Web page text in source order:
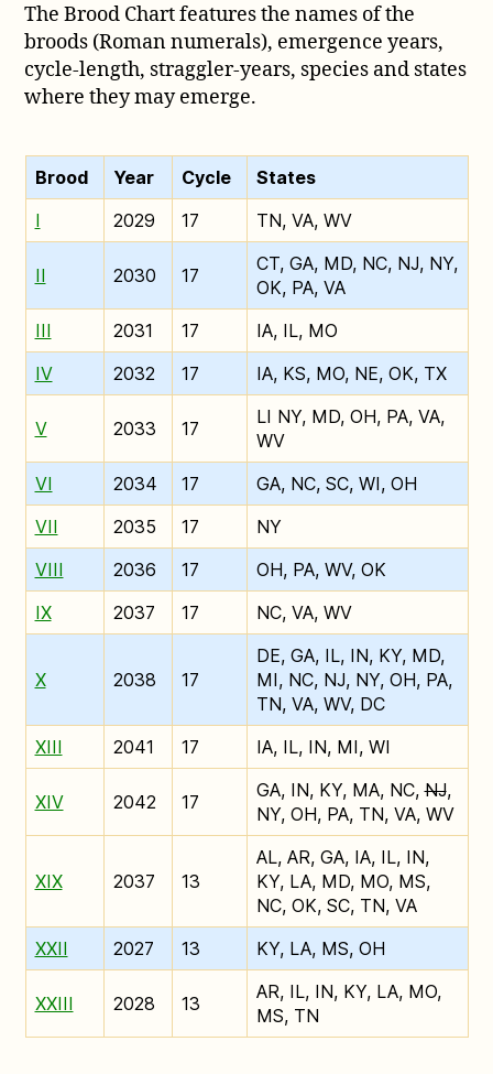
The Brood Chart features the names of the
broods (Roman numerals), emergence years,
cycle-length, straggler-years, species and states
where they may emerge.
Brood Year Cycle
States
I
2029 17 TN, VA, WV
II 2030 17
CT, GA, MD, NC, NJ, NY,
OK, PA, VA
III
2031 17
IA, IL, MO
IV
2032 17 IA, KS, MO, NE, OK, TX
V 2033 17
LI NY, MD, OH, PA, VA,
WV
VI
2034 17
GA, NC, SC, WI, OH
VII
2035 17
NY
VIII
2036 17
OH, PA, WV, OK
IX
2037 17 NC, VA, WV
X 2038 17
DE, GA, IL, IN, KY, MD,
MI, NC, NJ, NY, OH, PA,
TN, VA, WV, DC
XIII
2041 17 IA, IL, IN, MI, WI
XIV 2042 17
GA, IN, KY, MA, NC,NJ,
NY, OH, PA, TN, VA, WV
XIX 2037 13
AL, AR, GA, IA, IL, IN,
KY, LA, MD, MO, MS,
NC, OK, SC, TN, VA
XXII
2027 13 KY, LA, MS, OH
XXIII 2028 13
AR, IL, IN, KY, LA, MO,
MS, TN